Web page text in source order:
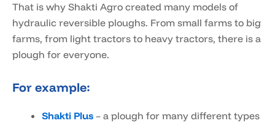
That is why Shakti Agro created many models of
hydraulic reversible ploughs. From small farms to big
farms, from light tractors to heavy tractors, there is a
plough for everyone.
For example:
Shakti Plus – a plough for many different types